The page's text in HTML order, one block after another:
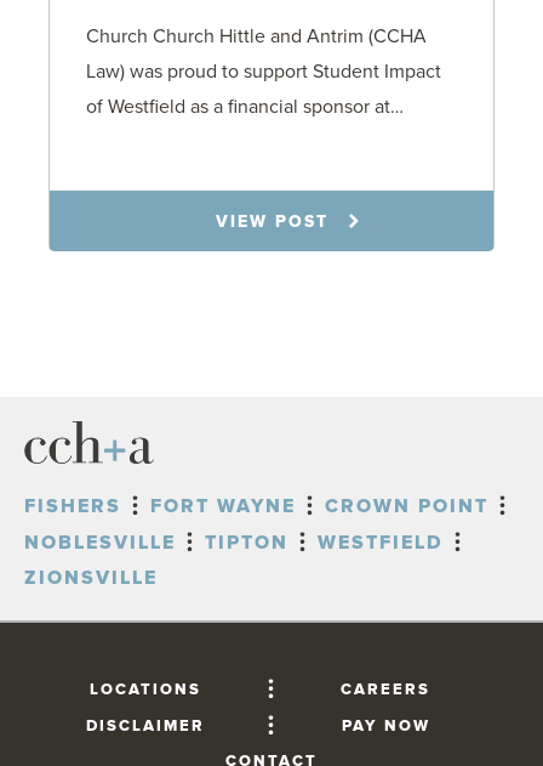
Church Church Hittle and Antrim (CCHA
Law) was proud to support Student Impact
of Westfield as a financial sponsor at…
VIEW POST
FISHERS FORT WAYNE
CROWN POINT
NOBLESVILLE
TIPTON
WESTFIELD
ZIONSVILLE
LOCATIONS
CAREERS
DISCLAIMER
PAY NOW
CONTACT